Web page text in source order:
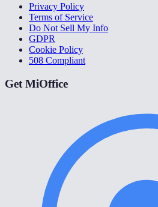
Privacy Policy
Terms of Service
Do Not Sell My Info
GDPR
Cookie Policy
508 Compliant
Get MiOffice